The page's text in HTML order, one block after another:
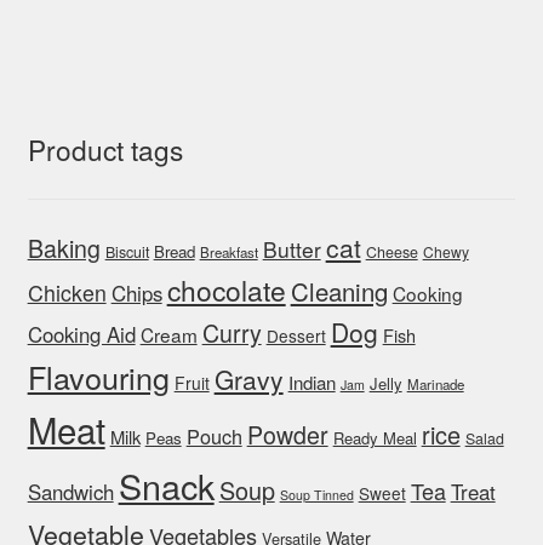
Product tags
Baking Biscuit Bread Breakfast Buttercat Cheese Chewy
Chicken Chipschocolate Cleaning Cooking
Cooking AidCream Curry Dessert Dog Fish
Flavouring Fruit Gravy Indian Jam Jelly Marinade
Meat Milk Peas Pouch Powder Ready Meal rice Salad
Sandwich SnackSoup Soup Tinned Sweet TeaTreat
VegetableVegetables Versatile Water